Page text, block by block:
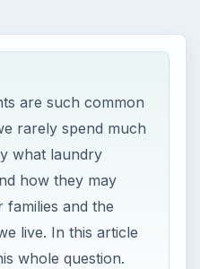
are such common
rarely spend much
what laundry
how they may
and the
live. In this article
whole question.